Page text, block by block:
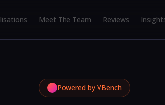
Meet The Team Reviews
Powered by VBench